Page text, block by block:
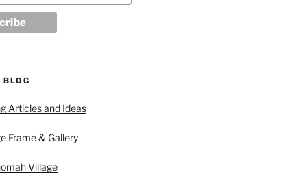
BLOG
Articles and Ideas
Frame & Gallery
Village